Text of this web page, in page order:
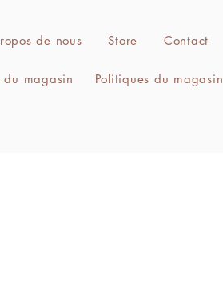
de nous Store Contact
du magasin Politiques du magasin